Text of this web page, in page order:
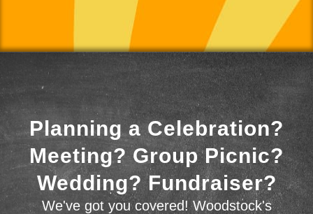
Planning a Celebration?
Meeting? Group Picnic?
Wedding? Fundraiser?
We've got you covered! Woodstock's